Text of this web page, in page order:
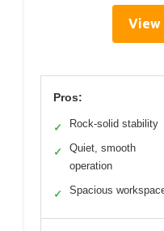
View
Pros:
✓ Rock-solid stability
✓
Quiet, smooth
operation
✓ Spacious